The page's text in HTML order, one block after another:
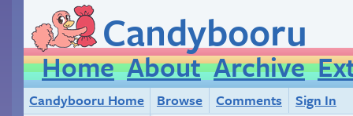
Candybooru
Home About Archive
Candybooru Home Browse Comments
Sign In